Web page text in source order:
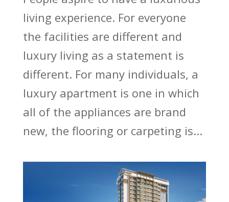
living experience. For everyone
the facilities are different and
luxury living as a statement is
different. For many individuals, a
luxury apartment is one in which
all of the appliances are brand
new, the flooring or carpeting is...